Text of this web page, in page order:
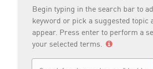
Begin typing in the search bar to
keyword or pick a suggested topic
appear. Press enter to perform a
your selected terms.